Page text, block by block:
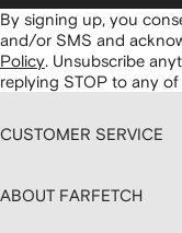
By signing up, you
and/or SMS and
Policy Unsubscribe
replying STOP to any of
CUSTOMER SERVICE
ABOUT FARFETCH